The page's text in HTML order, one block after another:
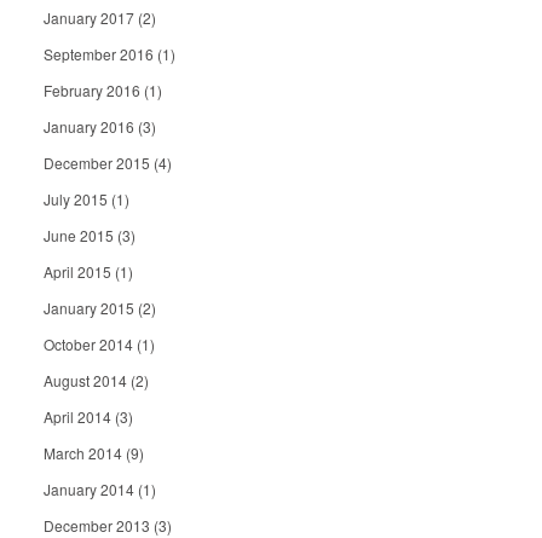
January 2017 (2)
September 2016 (1)
February 2016 (1)
January 2016 (3)
December 2015 (4)
July 2015 (1)
June 2015 (3)
April 2015 (1)
January 2015 (2)
October 2014 (1)
August 2014 (2)
April 2014 (3)
March 2014 (9)
January 2014 (1)
December 2013 (3)